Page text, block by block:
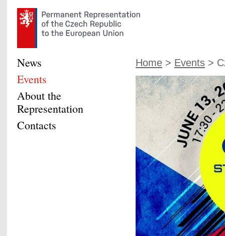
Home > Events >
News
Events
About the
Representation
Contacts